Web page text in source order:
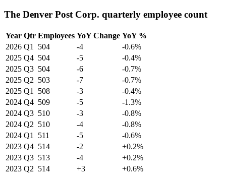
The Denver Post Corp. quarterly employee count
Year Qtr Employees YoY Change YoY %
2026 Q1 504 -4
-0.6%
2025 Q4 504 -5
-0.4%
2025 Q3 504 -6
-0.7%
2025 Q2 503 -7
-0.7%
2025 Q1 508 -3
-0.4%
2024 Q4 509 -5
-1.3%
2024 Q3 510 -3
-0.8%
2024 Q2 510 -4
-0.8%
2024 Q1 511 -5
-0.6%
2023 Q4 514 -2
+0.2%
2023 Q3 513 -4
+0.2%
2023 Q2 514 +3 +0.6%